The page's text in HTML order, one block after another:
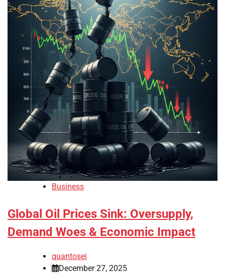
Business
Global Oil Prices Sink: Oversupply,
Demand Woes & Economic Impact
quantosei
December 27, 2025